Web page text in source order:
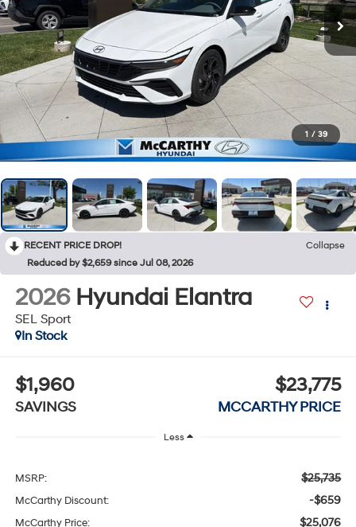
1 / 39
RECENT PRICE DROP!
Collapse
Reduced by $2,659 since Jul 08, 2026
2026 Hyundai Elantra
SEL Sport
In Stock
$1,960
SAVINGS
$23,775
MCCARTHY PRICE
Less
MSRP: $25,735
McCarthy Discount: -$659
McCarthy Price: $25,076